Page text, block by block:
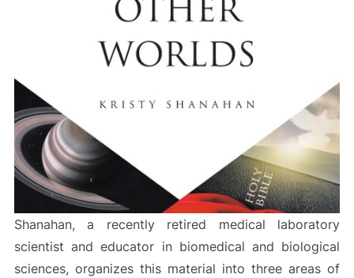
Shanahan, a recently retired medical laboratory
scientist and educator in biomedical and biological
sciences, organizes this material into three areas of